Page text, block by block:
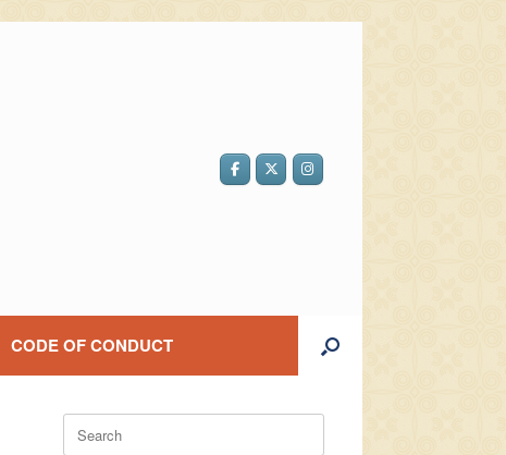
CODE OF CONDUCT
Search
for: